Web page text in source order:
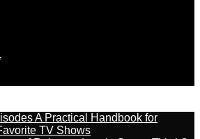
A Practical Handbook for
TV Shows